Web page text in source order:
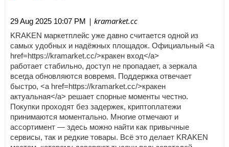
29 Aug 2025 10:07 PM | kramarket.cc
KRAKEN маркетплейс уже давно считается одной из
самых удобных и надёжных площадок. Официальный <a
href=https://kramarket.cc/>кракен вход</a>
работает стабильно, доступ не пропадает, а зеркала
всегда обновляются вовремя. Поддержка отвечает
быстро, <a href=https://kramarket.cc/>кракен
актуальная</a> решает спорные моменты честно.
Покупки проходят без задержек, криптоплатежи
принимаются моментально. Многие отмечают и
ассортимент — здесь можно найти как привычные
сервисы, так и редкие товары. Всё это делает KRAKEN